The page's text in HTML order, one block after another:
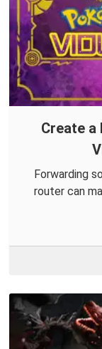
Create
Forwarding
router can